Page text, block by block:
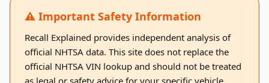
⚠️ Important Safety Information
Recall Explained provides independent analysis of
official NHTSA data. This site does not replace the
official NHTSA VIN lookup and should not be treated
as legal or safety advice for your specific vehicle.